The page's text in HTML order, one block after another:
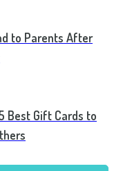
to Parents After
Best Gift Cards to